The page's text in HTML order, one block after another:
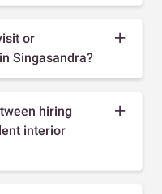
or
Singasandra?
hiring
interior